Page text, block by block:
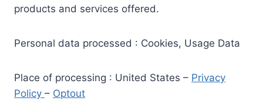
products and services offered.
Personal data processed : Cookies, Usage Data
Place of processing : United States – Privacy
Policy – Optout